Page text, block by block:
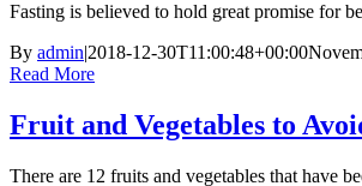
Fasting is believed to hold great promise for
By admin|2018-12-30T11:00:48+00:00
Read More
Fruit and Vegetables to
There are 12 fruits and vegetables that have